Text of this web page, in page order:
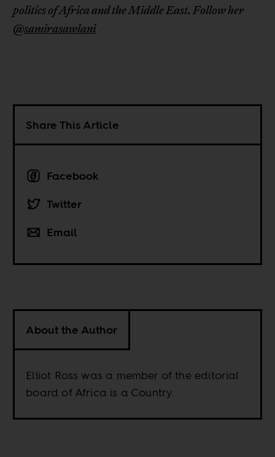
politics of Africa and the Middle East. Follow her
@samirasawlani
Share This Article
Facebook
Twitter
Email
About the Author
Elliot Ross was a member of the editorial
board of Africa is a Country.